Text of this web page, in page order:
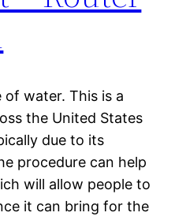
of water. This is a
the United States
due to its
procedure can help
will allow people to
it can bring for the